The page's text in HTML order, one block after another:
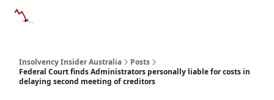
Insolvency Insider Australia
Posts
Federal Court finds Administrators personally liable for costs in
delaying second meeting of creditors